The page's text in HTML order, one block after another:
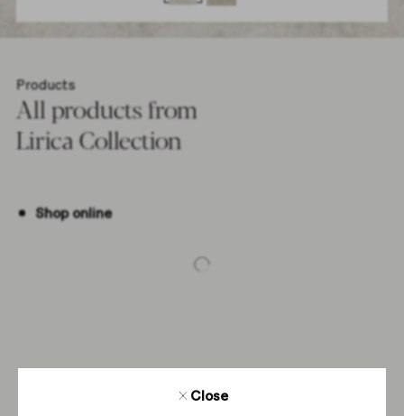
Products
All products from
Lirica Collection
Shop online
Close